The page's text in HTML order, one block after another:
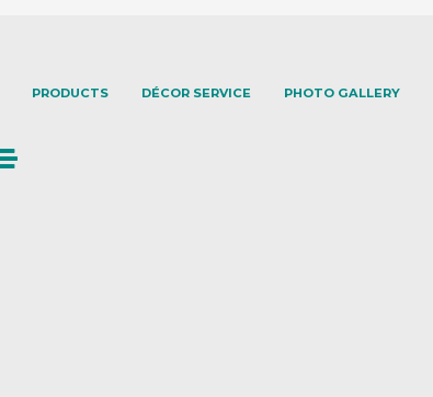
PRODUCTS DÉCOR SERVICE PHOTO GALLERY